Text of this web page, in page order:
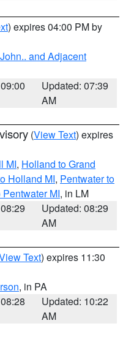
) expires 04:00 PM by
and Adjacent
Updated: 07:39
AM
(View Text) expires
MI, Holland to Grand
Holland MI, Pentwater to
MI, in LM
Updated: 08:29
AM
Text) expires 11:30
, in PA
Updated: 10:22
AM